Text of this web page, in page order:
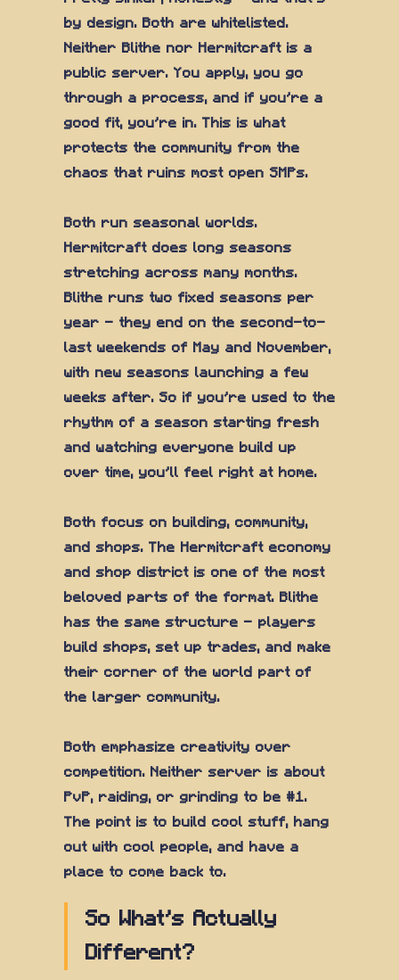
by design. Both are whitelisted.
Neither Blithe nor Hermitcraft is a
public server. You apply, you go
through a process, and if you're a
good fit, you're in. This is what
protects the community from the
chaos that ruins most open SMPs.
Both run seasonal worlds.
Hermitcraft does long seasons
stretching across many months.
Blithe runs two fixed seasons per
year — they end on the second-to-
last weekends of May and November,
with new seasons launching a few
weeks after. So if you're used to the
rhythm of a season starting fresh
and watching everyone build up
over time, you'll feel right at home.
Both focus on building, community,
and shops. The Hermitcraft economy
and shop district is one of the most
beloved parts of the format. Blithe
has the same structure — players
build shops, set up trades, and make
their corner of the world part of
the larger community.
Both emphasize creativity over
competition. Neither server is about
PvP, raiding, or grinding to be #1.
The point is to build cool stuff, hang
out with cool people, and have a
place to come back to.
So What's Actually
Different?